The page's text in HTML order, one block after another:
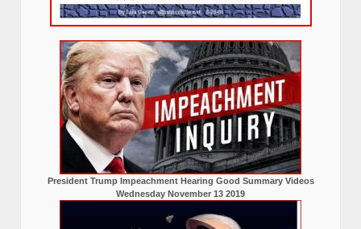
President Trump Impeachment Hearing Good Summary Videos
Wednesday November 13 2019